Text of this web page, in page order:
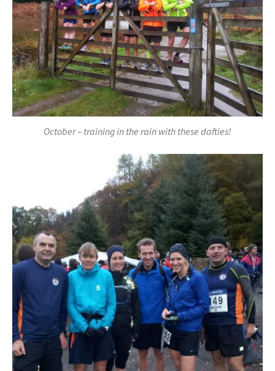
October – training in the rain with these dafties!